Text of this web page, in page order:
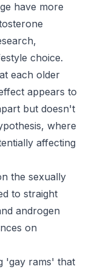
have more
choice.
each older
appears to
but doesn't
where
affecting
the sexually
to straight
androgen
on
'gay rams' that